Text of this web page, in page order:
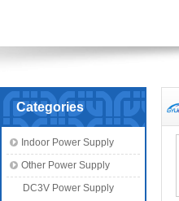
Categories
Indoor Power Supply
Other Power Supply
DC3V Power Supply